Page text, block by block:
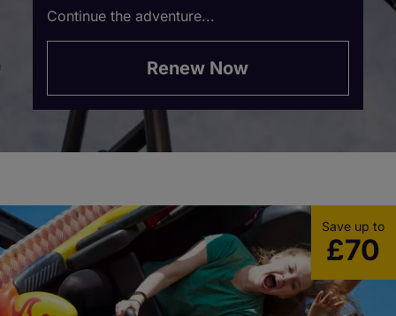
Continue the adventure...
Renew Now
Save up to
£70